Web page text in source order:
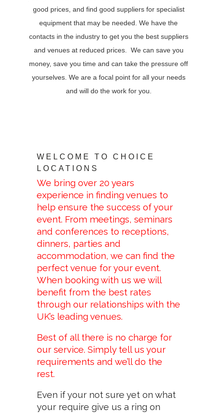
good prices, and find good suppliers for specialist
equipment that may be needed. We have the
contacts in the industry to get you the best suppliers
and venues at reduced prices. We can save you
money, save you time and can take the pressure off
yourselves. We are a focal point for all your needs
and will do the work for you.
WELCOME TO CHOICE
LOCATIONS
We bring over 20 years
experience in finding venues to
help ensure the success of your
event. From meetings, seminars
and conferences to receptions,
dinners, parties and
accommodation, we can find the
perfect venue for your event.
When booking with us we will
benefit from the best rates
through our relationships with the
UK’s leading venues.
Best of all there is no charge for
our service. Simply tell us your
requirements and we’ll do the
rest.
Even if your not sure yet on what
your require give us a ring on